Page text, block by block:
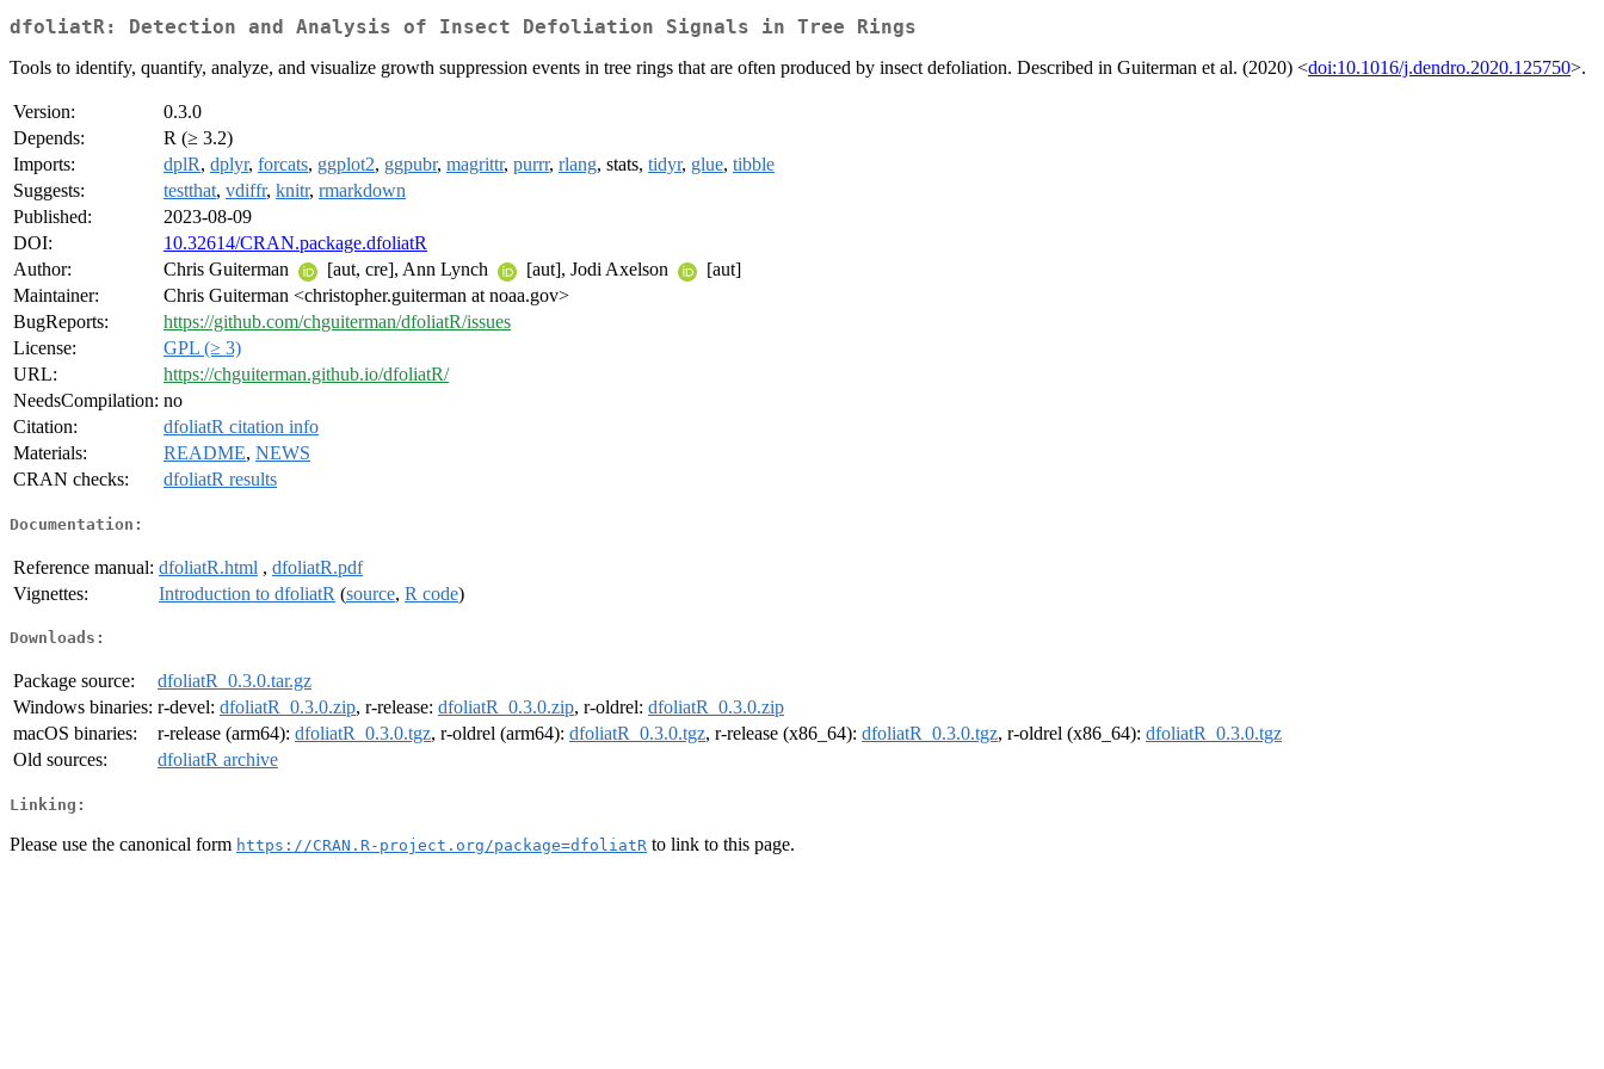
dfoliatR: Detection and Analysis of Insect Defoliation Signals in Tree Rings
Tools to identify, quantify, analyze, and visualize growth suppression events in tree rings that are often produced by insect defoliation. Described in Guiterman et al. (2020) <doi:10.1016/j.dendro.2020.125750>.
Version:
0.3.0
Depends:
R (≥ 3.2)
Imports:
dplR, dplyr, forcats, ggplot2, ggpubr, magrittr, purrr, rlang, stats, tidyr, glue, tibble
Suggests:
testthat, vdiffr, knitr, rmarkdown
Published:
2023-08-09
DOI:
10.32614/CRAN.package.dfoliatR
Author:
Chris Guiterman [aut, cre], Ann Lynch [aut], Jodi Axelson
[aut]
Maintainer:
Chris Guiterman <christopher.guiterman at noaa.gov>
BugReports:
https://github.com/chguiterman/dfoliatR/issues
License:
GPL (≥ 3)
URL:
https://chguiterman.github.io/dfoliatR/
NeedsCompilation: no
Citation:
dfoliatR citation info
Materials:
README, NEWS
CRAN checks:
dfoliatR results
Documentation:
Reference manual: dfoliatR.html , dfoliatR.pdf
Vignettes:
Introduction to dfoliatR (source, R code)
Downloads:
Package source:
dfoliatR_0.3.0.tar.gz
Windows binaries: r-devel: dfoliatR_0.3.0.zip, r-release: dfoliatR_0.3.0.zip, r-oldrel: dfoliatR_0.3.0.zip
macOS binaries:
r-release (arm64): dfoliatR_0.3.0.tgz, r-oldrel (arm64): dfoliatR_0.3.0.tgz, r-release (x86_64): dfoliatR_0.3.0.tgz, r-oldrel (x86_64): dfoliatR_0.3.0.tgz
Old sources:
dfoliatR archive
Linking:
Please use the canonical form https://CRAN.R-project.org/package=dfoliatR to link to this page.